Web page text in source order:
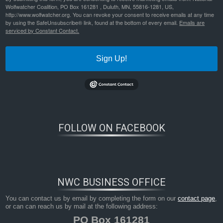
social-media-and-large-carnivores_sharing-biased-news-about-attacks-on-humans_-fevo-08-00071Bookmark the
permalink
Wolfwatcher Coalition, PO Box 161281 , Duluth, MN, 55816-1281, US,
http://www.wolfwatcher.org. You can revoke your consent to receive emails at any time
by using the SafeUnsubscribe® link, found at the bottom of every email. Emails are
serviced by Constant Contact.
Sign Up!
FOLLOW ON FACEBOOK
NWC BUSINESS OFFICE
You can contact us by email by completing the form on ourcontact page,
or can can reach us by mail at the following address:
PO Box 161281